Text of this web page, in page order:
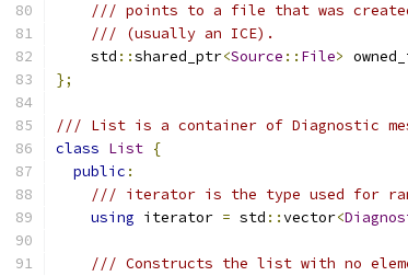
/// points to a file that was
/// (usually an ICE).
    std
::shared_ptr<Source :: File>
};
/// List is a container of Diagnostic
class List {
public :
/// iterator is the type used for
using iterator = std ::vector<
/// Constructs the list with no